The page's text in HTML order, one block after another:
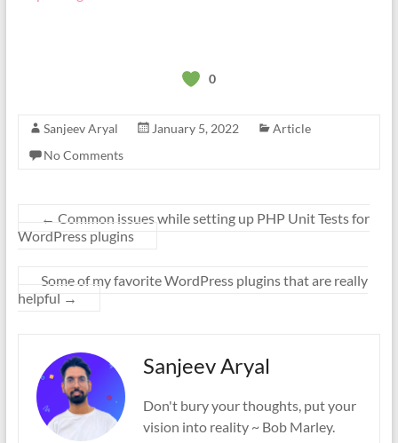
0
Sanjeev Aryal January 5, 2022
Article
No Comments
← Common issues while setting up PHP Unit Tests for
WordPress plugins
Some of my favorite WordPress plugins that are really
helpful →
Sanjeev Aryal
Don't bury your thoughts, put your
vision into reality ~ Bob Marley.